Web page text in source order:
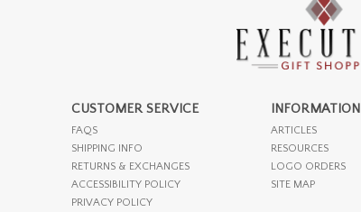
CUSTOMER SERVICE
FAQS
SHIPPING INFO
RETURNS & EXCHANGES
ACCESSIBILITY POLICY
PRIVACY POLICY
INFORMATION
ARTICLES
RESOURCES
LOGO ORDERS
SITE MAP